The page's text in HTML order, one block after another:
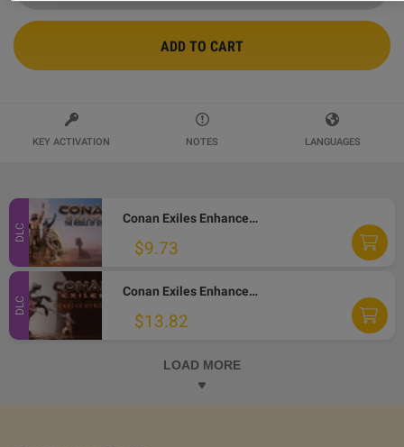
ADD TO CART
KEY ACTIVATION NOTES LANGUAGES
DLC
Conan Exiles Enhanced - The Riddle of Steel DLC PC Steam Altergift
$9.73
DLC
Conan Exiles Enhanced - Riders of Hyboria Pack DLC PC Steam Altergift
$13.82
LOAD MORE